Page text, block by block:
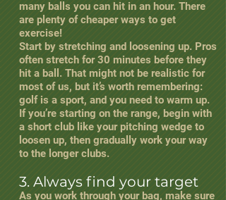
many balls you can hit in an hour. There
are plenty of cheaper ways to get
exercise!
Start by stretching and loosening up. Pros
often stretch for 30 minutes before they
hit a ball. That might not be realistic for
most of us, but it’s worth remembering:
golf is a sport, and you need to warm up.
If you’re starting on the range, begin with
a short club like your pitching wedge to
loosen up, then gradually work your way
to the longer clubs.
3. Always find your target
As you work through your bag, make sure